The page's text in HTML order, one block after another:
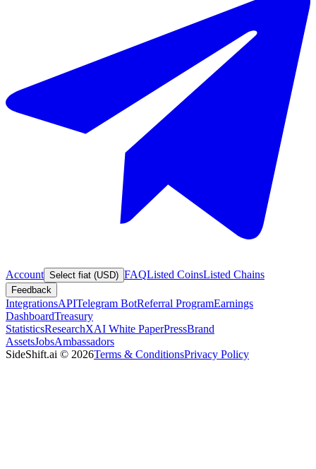
Account Select fiat (USD) FAQListed CoinsListed Chains
Feedback
IntegrationsAPITelegram BotReferral ProgramEarnings
DashboardTreasury
StatisticsResearchXAI White PaperPressBrand
AssetsJobsAmbassadors
SideShift.ai © 2026Terms & ConditionsPrivacy Policy